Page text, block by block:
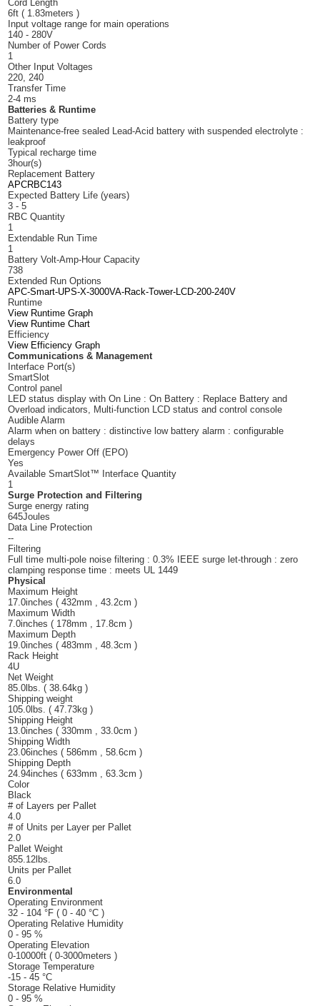
Cord Length
6ft ( 1.83meters )
Input voltage range for main operations
140 - 280V
Number of Power Cords
1
Other Input Voltages
220, 240
Transfer Time
2-4 ms
Batteries & Runtime
Battery type
Maintenance-free sealed Lead-Acid battery with suspended electrolyte :
leakproof
Typical recharge time
3hour(s)
Replacement Battery
APCRBC143
Expected Battery Life (years)
3 - 5
RBC Quantity
1
Extendable Run Time
1
Battery Volt-Amp-Hour Capacity
738
Extended Run Options
APC-Smart-UPS-X-3000VA-Rack-Tower-LCD-200-240V
Runtime
View Runtime Graph
View Runtime Chart
Efficiency
View Efficiency Graph
Communications & Management
Interface Port(s)
SmartSlot
Control panel
LED status display with On Line : On Battery : Replace Battery and
Overload indicators, Multi-function LCD status and control console
Audible Alarm
Alarm when on battery : distinctive low battery alarm : configurable
delays
Emergency Power Off (EPO)
Yes
Available SmartSlot™ Interface Quantity
1
Surge Protection and Filtering
Surge energy rating
645Joules
Data Line Protection
--
Filtering
Full time multi-pole noise filtering : 0.3% IEEE surge let-through : zero
clamping response time : meets UL 1449
Physical
Maximum Height
17.0inches ( 432mm , 43.2cm )
Maximum Width
7.0inches ( 178mm , 17.8cm )
Maximum Depth
19.0inches ( 483mm , 48.3cm )
Rack Height
4U
Net Weight
85.0lbs. ( 38.64kg )
Shipping weight
105.0lbs. ( 47.73kg )
Shipping Height
13.0inches ( 330mm , 33.0cm )
Shipping Width
23.06inches ( 586mm , 58.6cm )
Shipping Depth
24.94inches ( 633mm , 63.3cm )
Color
Black
# of Layers per Pallet
4.0
# of Units per Layer per Pallet
2.0
Pallet Weight
855.12lbs.
Units per Pallet
6.0
Environmental
Operating Environment
32 - 104 °F ( 0 - 40 °C )
Operating Relative Humidity
0 - 95 %
Operating Elevation
0-10000ft ( 0-3000meters )
Storage Temperature
-15 - 45 °C
Storage Relative Humidity
0 - 95 %